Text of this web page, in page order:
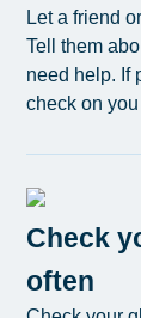
Let a friend
Tell them
need help. If
check on
Check
often